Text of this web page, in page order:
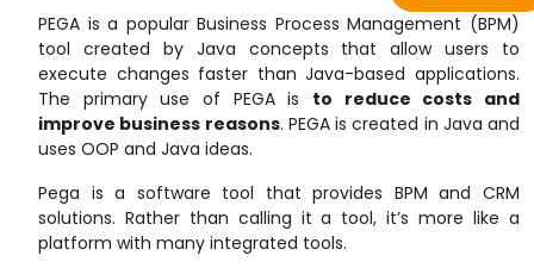
PEGA is a popular Business Process Management (BPM)
tool created by Java concepts that allow users to
execute changes faster than Java-based applications.
The primary use of PEGA is to reduce costs and
improve business reasons. PEGA is created in Java and
uses OOP and Java ideas.
Pega is a software tool that provides BPM and CRM
solutions. Rather than calling it a tool, it’s more like a
platform with many integrated tools.